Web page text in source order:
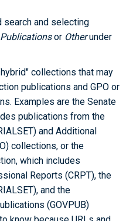
search and selecting
or Otherunder
collections that may
publications and GPO or
Examples are the Senate
publications from the
and Additional
collections, or the
which includes
Reports (CRPT), the
and the
(GOVPUB)